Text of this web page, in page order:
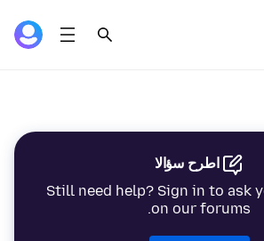
اطرح سؤالا
Still need help? Sign in to ask
on our forums.